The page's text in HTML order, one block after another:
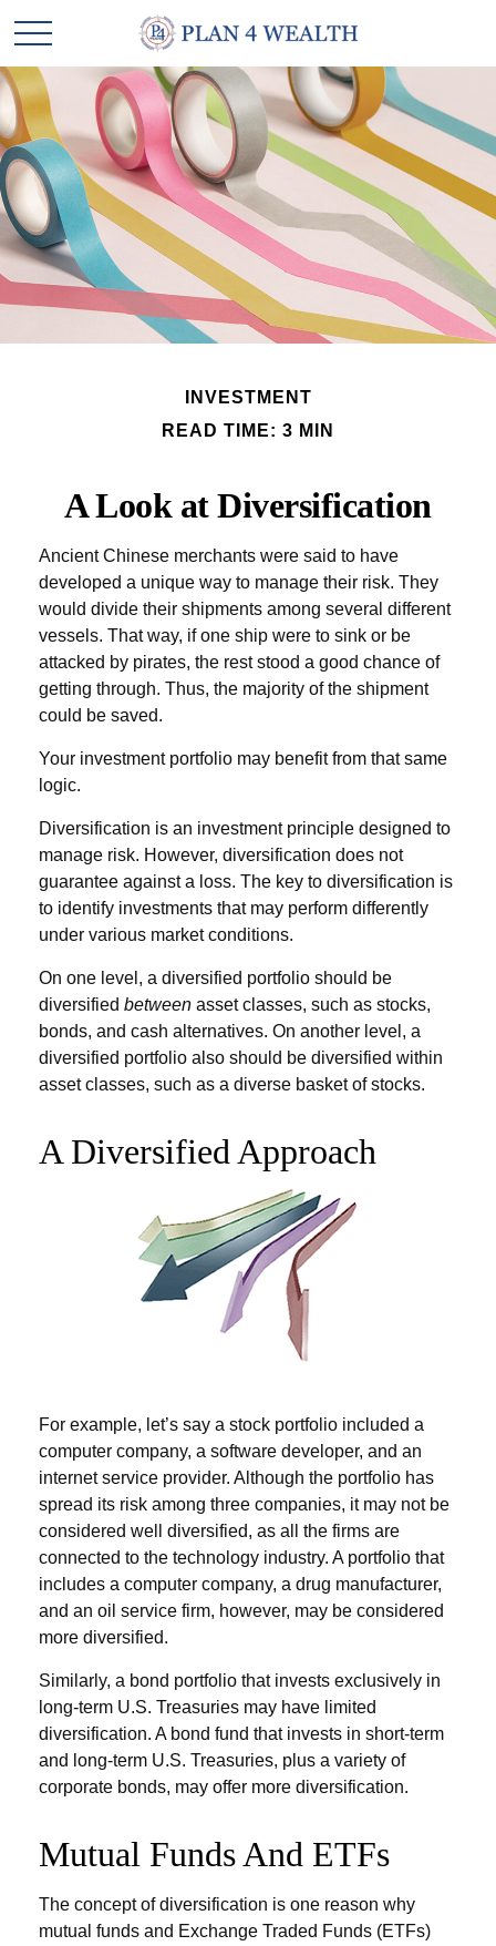
INVESTMENT
READ TIME: 3 MIN
A Look at Diversification
Ancient Chinese merchants were said to have
developed a unique way to manage their risk. They
would divide their shipments among several different
vessels. That way, if one ship were to sink or be
attacked by pirates, the rest stood a good chance of
getting through. Thus, the majority of the shipment
could be saved.
Your investment portfolio may benefit from that same
logic.
Diversification is an investment principle designed to
manage risk. However, diversification does not
guarantee against a loss. The key to diversification is
to identify investments that may perform differently
under various market conditions.
On one level, a diversified portfolio should be
diversified between asset classes, such as stocks,
bonds, and cash alternatives. On another level, a
diversified portfolio also should be diversified within
asset classes, such as a diverse basket of stocks.
A Diversified Approach
For example, let’s say a stock portfolio included a
computer company, a software developer, and an
internet service provider. Although the portfolio has
spread its risk among three companies, it may not be
considered well diversified, as all the firms are
connected to the technology industry. A portfolio that
includes a computer company, a drug manufacturer,
and an oil service firm, however, may be considered
more diversified.
Similarly, a bond portfolio that invests exclusively in
long-term U.S. Treasuries may have limited
diversification. A bond fund that invests in short-term
and long-term U.S. Treasuries, plus a variety of
corporate bonds, may offer more diversification.
Mutual Funds And ETFs
The concept of diversification is one reason why
mutual funds and Exchange Traded Funds (ETFs)